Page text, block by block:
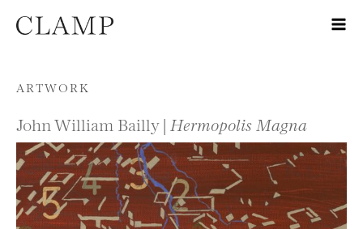
Skip to content
ARTWORK
John William Bailly | Hermopolis Magna